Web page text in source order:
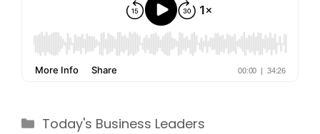
Categories
Today's Business Leaders